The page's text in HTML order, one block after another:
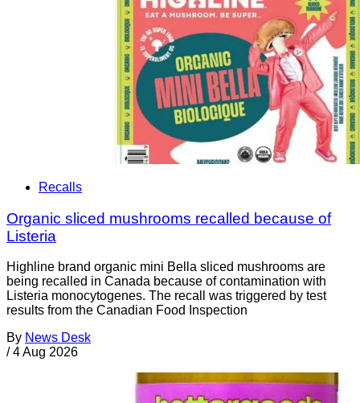
Recalls
Organic sliced mushrooms recalled because of
Listeria
Highline brand organic mini Bella sliced mushrooms are
being recalled in Canada because of contamination with
Listeria monocytogenes. The recall was triggered by test
results from the Canadian Food Inspection
By News Desk
/ 4 Aug 2026